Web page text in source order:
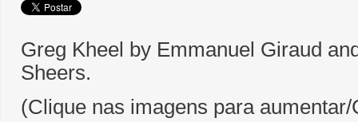
Greg Kheel by Emmanuel Giraud
Sheers.
(Clique nas imagens para